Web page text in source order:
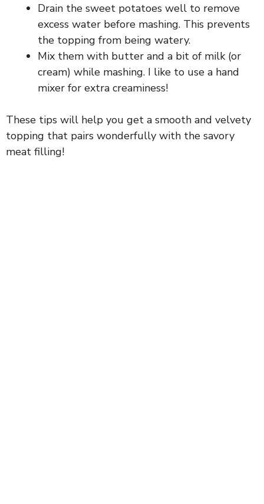
Drain the sweet potatoes well to remove
excess water before mashing. This prevents
the topping from being watery.
Mix them with butter and a bit of milk (or
cream) while mashing. I like to use a hand
mixer for extra creaminess!
These tips will help you get a smooth and velvety
topping that pairs wonderfully with the savory
meat filling!